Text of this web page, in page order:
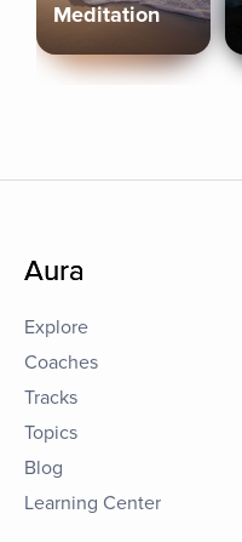
Meditation
Aura
Explore
Coaches
Tracks
Topics
Blog
Learning Center